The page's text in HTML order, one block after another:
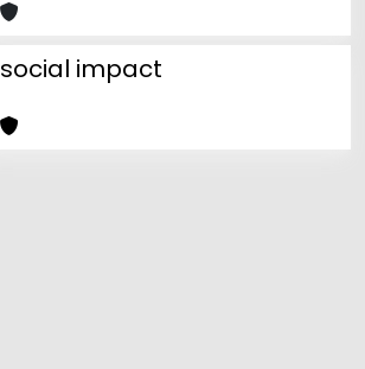
social impact